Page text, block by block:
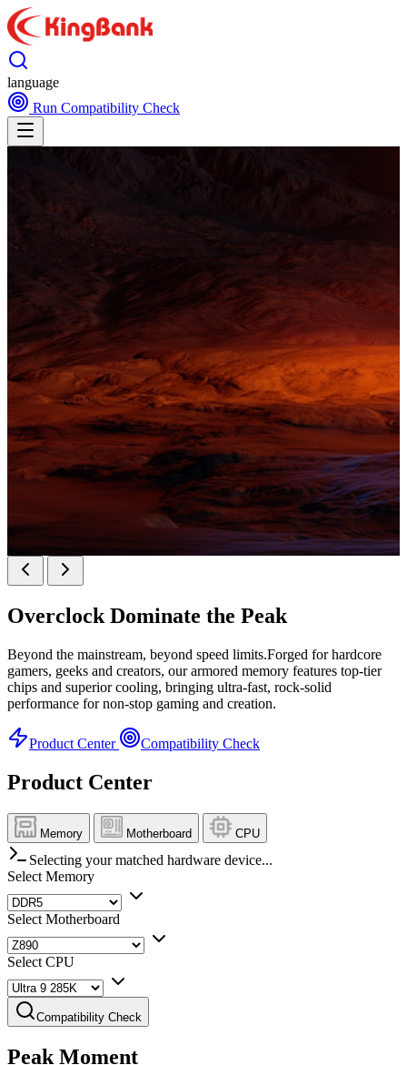
language
Run Compatibility Check
KINGBANK SOARBLADE KFXB DDR5 Heatsink
SERIES
Overclock Dominate the Peak
Beyond the mainstream, beyond speed limits.Forged for hardcore
gamers, geeks and creators, our armored memory features top-tier
chips and superior cooling, bringing ultra-fast, rock-solid
performance for non-stop gaming and creation.
Product Center Compatibility Check
Product Center
Memory Motherboard CPU
Selecting your matched hardware device...
Select Memory
Select Motherboard
Select CPU
Compatibility Check
Peak Moment